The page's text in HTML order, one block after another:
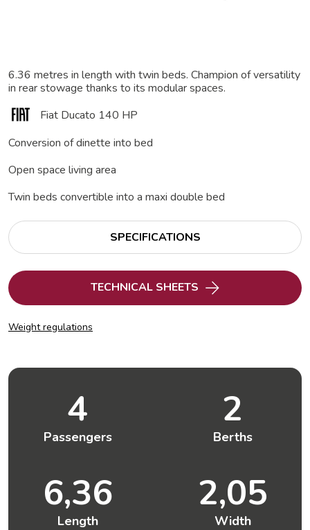
6.36 metres in length with twin beds. Champion of versatility
in rear stowage thanks to its modular spaces.
Fiat Ducato 140 HP
Conversion of dinette into bed
Open space living area
Twin beds convertible into a maxi double bed
SPECIFICATIONS
TECHNICAL SHEETS
Weight regulations
4
Passengers
2
Berths
6,36
Length
2,05
Width